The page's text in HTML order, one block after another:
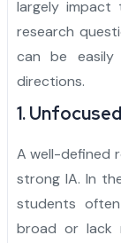
largely impact
research
can be
directions.
1.
A well-defined
strong IA. In
students
broad or lack